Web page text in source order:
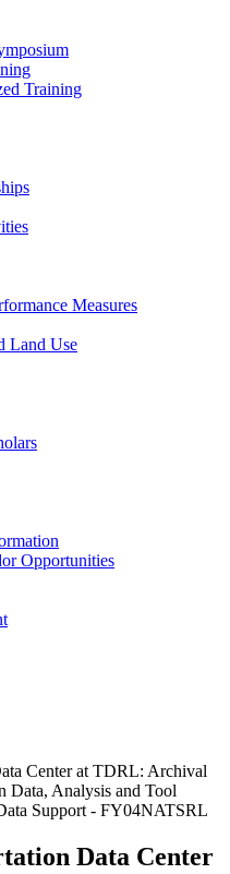
Training
Measures
Land Use
Opportunities
Center at TDRL: Archival
Data, Analysis and Tool
Support - FY04NATSRL
Data Center